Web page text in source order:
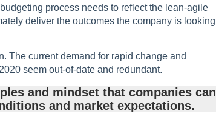
process needs to reflect the lean-agile
deliver the outcomes the company is looking
The current demand for rapid change and
seem out-of-date and redundant.
and mindset that companies can
and market expectations.